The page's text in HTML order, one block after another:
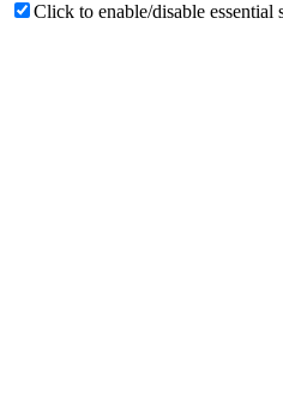
Click to enable/disable essential